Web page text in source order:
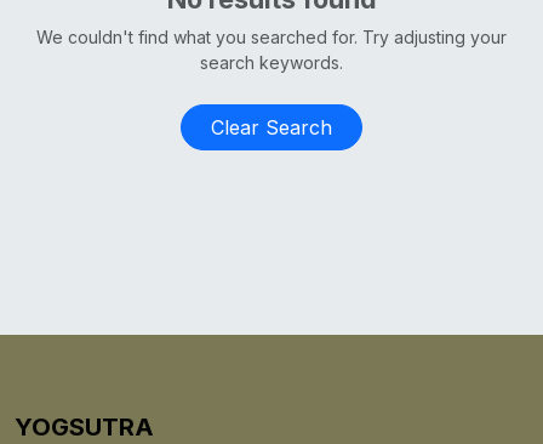
We couldn't find what you searched for. Try adjusting your
search keywords.
Clear Search
YOGSUTRA